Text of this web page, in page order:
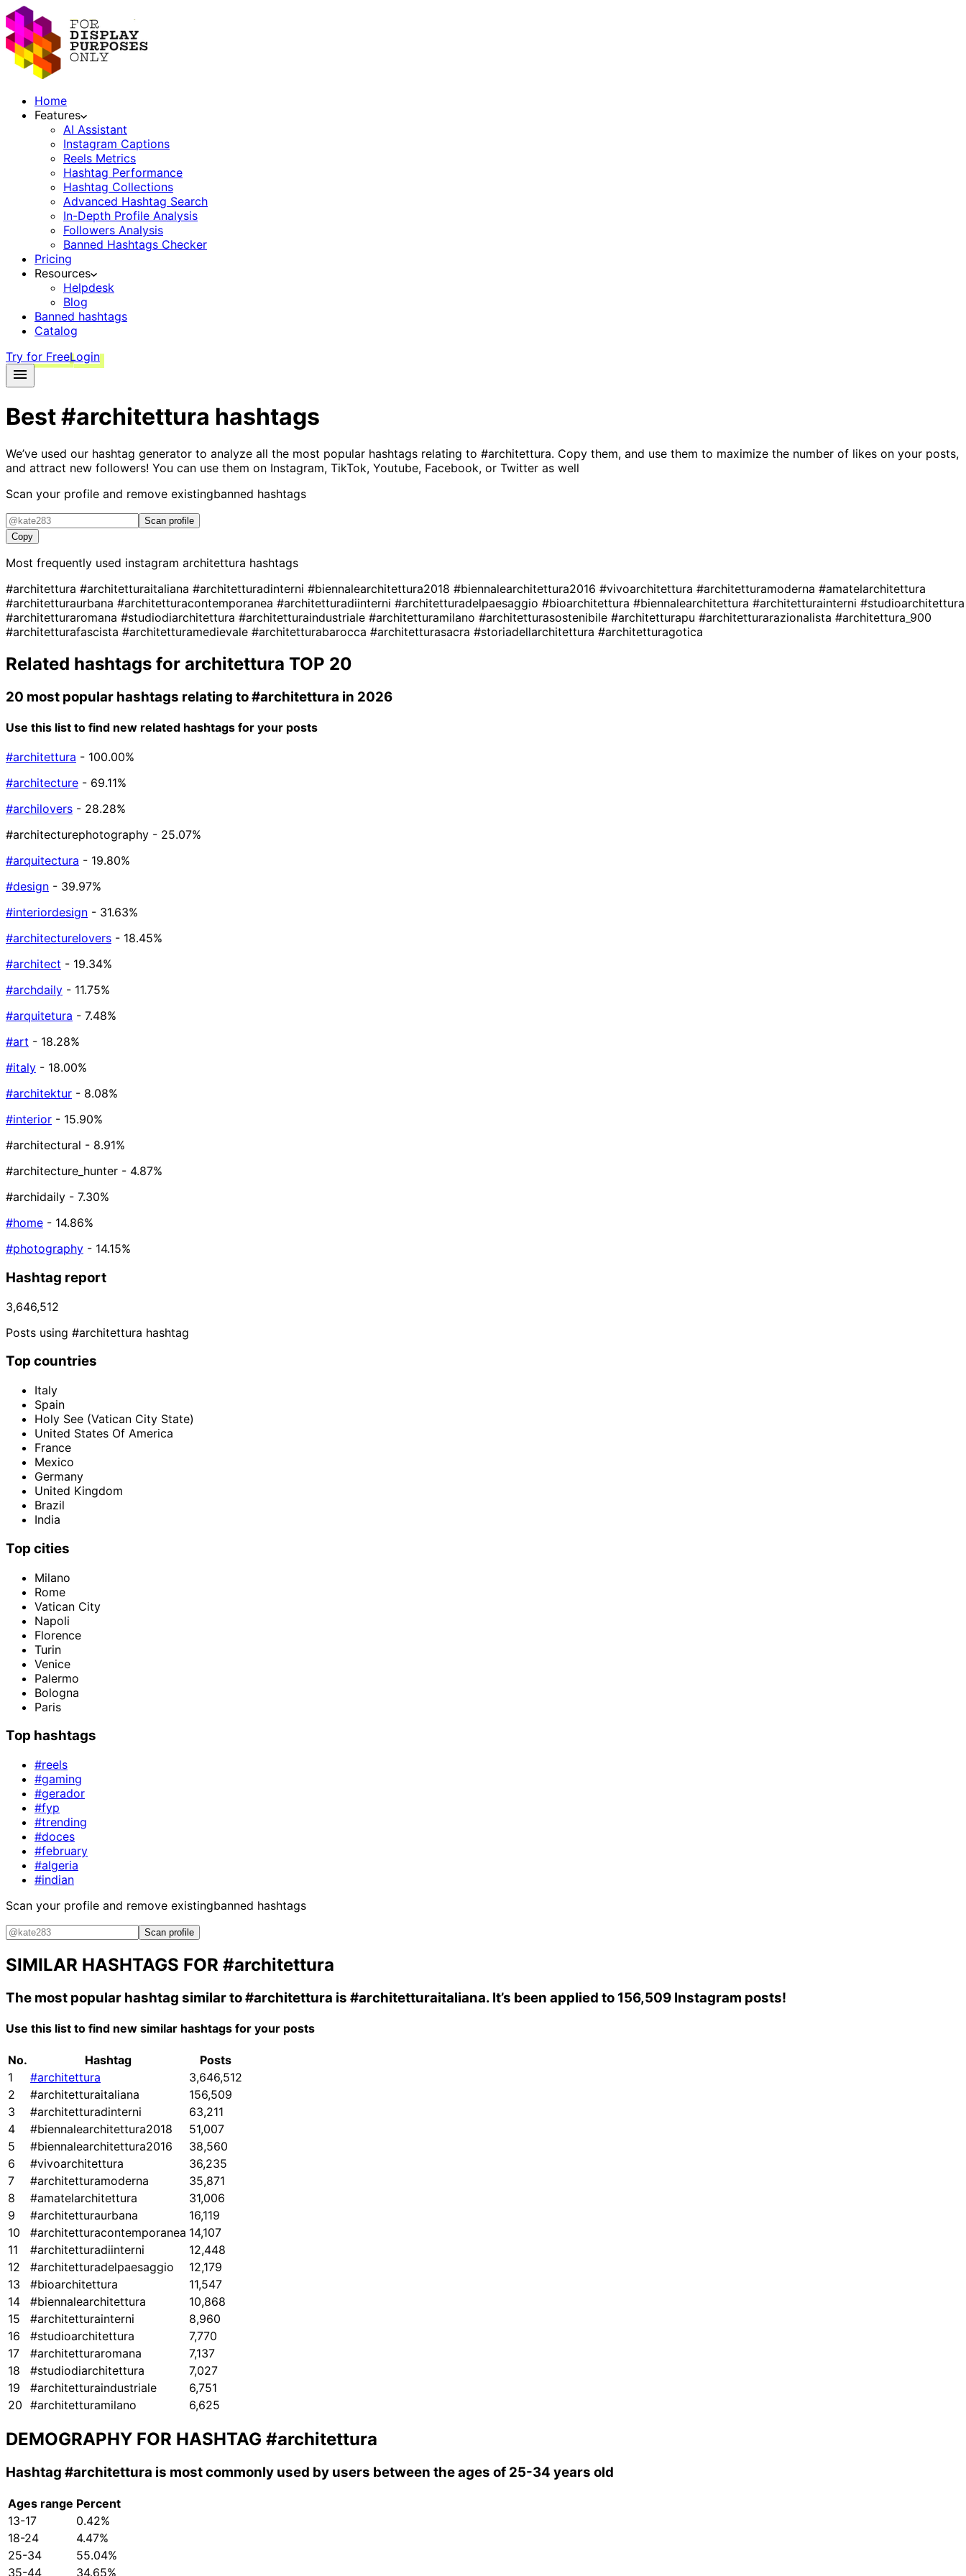
Home
Features
AI Assistant
Instagram Captions
Reels Metrics
Hashtag Performance
Hashtag Collections
Advanced Hashtag Search
In-Depth Profile Analysis
Followers Analysis
Banned Hashtags Checker
Pricing
Resources
Helpdesk
Blog
Banned hashtags
Catalog
Try for FreeLogin
Best#architettura hashtags
We’ve used our hashtag generator to analyze all the most popular hashtags relating to #architettura. Copy them, and use them to maximize the number of likes on your posts,
and attract new followers! You can use them on Instagram, TikTok, Youtube, Facebook, or Twitter as well
Scan your profile and remove existingbanned hashtags
Scan profile
Copy
Most frequently used instagram architettura hashtags
#architettura #architetturaitaliana #architetturadinterni #biennalearchitettura2018 #biennalearchitettura2016 #vivoarchitettura #architetturamoderna #amatelarchitettura
#architetturaurbana #architetturacontemporanea #architetturadiinterni #architetturadelpaesaggio #bioarchitettura #biennalearchitettura #architetturainterni #studioarchitettura
#architetturaromana #studiodiarchitettura #architetturaindustriale #architetturamilano #architetturasostenibile #architetturapu #architetturarazionalista #architettura_900
#architetturafascista #architetturamedievale #architetturabarocca #architetturasacra #storiadellarchitettura #architetturagotica
Related hashtags for architettura TOP 20
20 most popular hashtags relating to#architettura in 2026
Use this list to find new related hashtags for your posts
#architettura - 100.00%
#architecture - 69.11%
#archilovers - 28.28%
#architecturephotography - 25.07%
#arquitectura - 19.80%
#design - 39.97%
#interiordesign - 31.63%
#architecturelovers - 18.45%
#architect - 19.34%
#archdaily - 11.75%
#arquitetura - 7.48%
#art - 18.28%
#italy - 18.00%
#architektur - 8.08%
#interior - 15.90%
#architectural - 8.91%
#architecture_hunter - 4.87%
#archidaily - 7.30%
#home - 14.86%
#photography - 14.15%
Hashtag report
3,646,512
Posts using #architettura hashtag
Top countries
Italy
Spain
Holy See (Vatican City State)
United States Of America
France
Mexico
Germany
United Kingdom
Brazil
India
Top cities
Milano
Rome
Vatican City
Napoli
Florence
Turin
Venice
Palermo
Bologna
Paris
Top hashtags
#reels
#gaming
#gerador
#fyp
#trending
#doces
#february
#algeria
#indian
Scan your profile and remove existingbanned hashtags
Scan profile
SIMILAR HASHTAGS FOR #architettura
The most popular hashtag similar to#architettura is #architetturaitaliana. It’s been applied to 156,509 Instagram posts!
Use this list to find new similar hashtags for your posts
No. Hashtag
Posts
1
#architettura
3,646,512
2
#architetturaitaliana
156,509
3
#architetturadinterni
63,211
4
#biennalearchitettura2018
51,007
5
#biennalearchitettura2016
38,560
6
#vivoarchitettura
36,235
7
#architetturamoderna
35,871
8
#amatelarchitettura
31,006
9
#architetturaurbana
16,119
10
#architetturacontemporanea 14,107
11
#architetturadiinterni
12,448
12
#architetturadelpaesaggio
12,179
13
#bioarchitettura
11,547
14
#biennalearchitettura
10,868
15
#architetturainterni
8,960
16
#studioarchitettura
7,770
17
#architetturaromana
7,137
18
#studiodiarchitettura
7,027
19
#architetturaindustriale
6,751
20 #architetturamilano 6,625
DEMOGRAPHY FOR HASHTAG #architettura
Hashtag #architettura is most commonly used by users between the ages of 25-34 years old
Ages range Percent
13-17
0.42%
18-24
4.47%
25-34
55.04%
35-44
34.65%